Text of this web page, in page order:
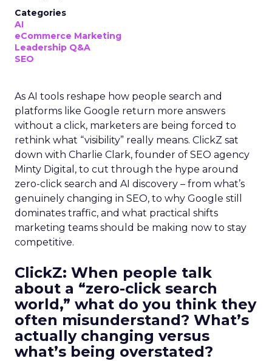
Categories
AI
eCommerce Marketing
Leadership Q&A
SEO
As AI tools reshape how people search and
platforms like Google return more answers
without a click, marketers are being forced to
rethink what “visibility” really means. ClickZ sat
down with Charlie Clark, founder of SEO agency
Minty Digital, to cut through the hype around
zero-click search and AI discovery – from what’s
genuinely changing in SEO, to why Google still
dominates traffic, and what practical shifts
marketing teams should be making now to stay
competitive.
ClickZ: When people talk
about a “zero-click search
world,” what do you think they
often misunderstand? What’s
actually changing versus
what’s being overstated?